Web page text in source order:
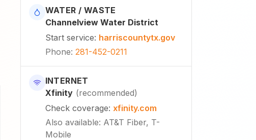
WATER / WASTE
Channelview Water District
Start service: harriscountytx.gov
Phone: 281-452-0211
INTERNET
Xfinity (recommended)
Check coverage: xfinity.com
Also available: AT&T Fiber, T-
Mobile